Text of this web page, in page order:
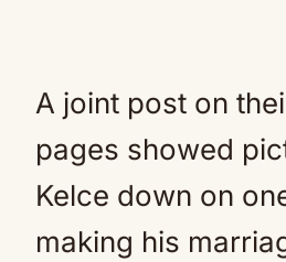
A joint post on
pages showed
Kelce down on
making his